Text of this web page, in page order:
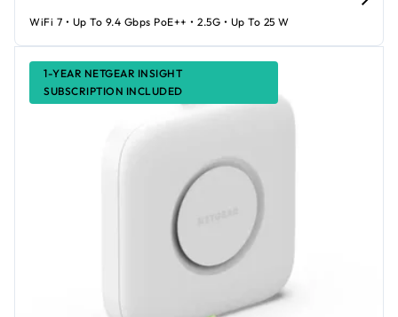
1-YEAR NETGEAR INSIGHT
SUBSCRIPTION INCLUDED
WiFi 7 • Up To 9.4 Gbps PoE++ • 2.5G • Up To 25 W